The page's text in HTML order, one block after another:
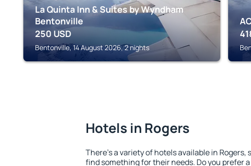
La Quinta Inn & Suites by Wyndham
Bentonville
250 USD
Bentonville, 14 August 2026, 2 nights
Hotels in Rogers
There's a variety of hotels available in Rogers,
find something for their needs. Do you prefer